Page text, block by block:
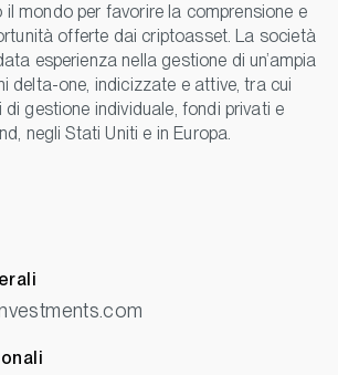
mondo per favorire la comprensione e
offerte dai criptoasset. La società
esperienza nella gestione di un’ampia
delta-one, indicizzate e attive, tra cui
di gestione individuale, fondi privati e
negli Stati Uniti e in Europa.